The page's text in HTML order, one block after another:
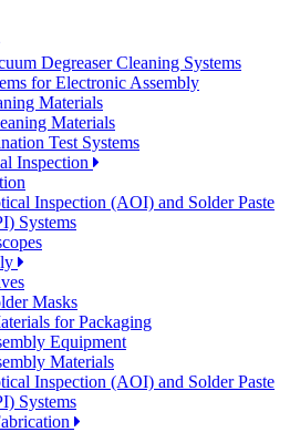
Degreaser Cleaning Systems
for Electronic Assembly
Materials
Materials
Test Systems
Inspection
Inspection (AOI) and Solder Paste
Systems
Masks
for Packaging
Equipment
Materials
Inspection (AOI) and Solder Paste
Systems